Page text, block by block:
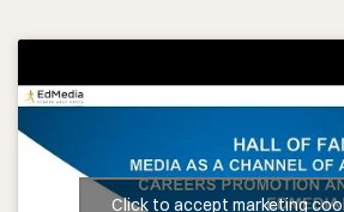
Click to accept marketing